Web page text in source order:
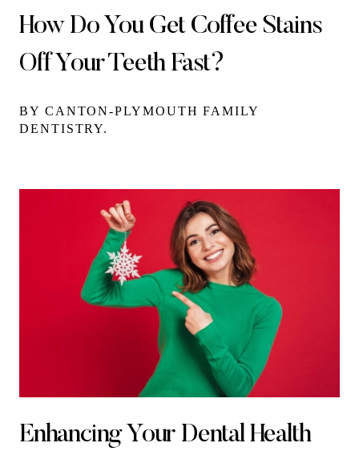
How Do You Get Coffee Stains
Off Your Teeth Fast?
BY CANTON-PLYMOUTH FAMILY
DENTISTRY.
Enhancing Your Dental Health